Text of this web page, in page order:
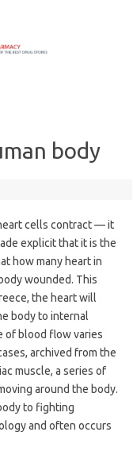
body
cells contract — it
explicit that it is the
how many heart in
wounded. This
the heart will
body to internal
of blood flow varies
archived from the
muscle, a series of
around the body.
to fighting
and often occurs